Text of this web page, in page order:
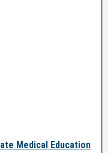
Medical Education